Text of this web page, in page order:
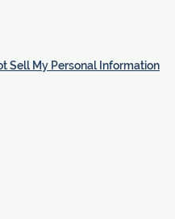
Sell My Personal Information